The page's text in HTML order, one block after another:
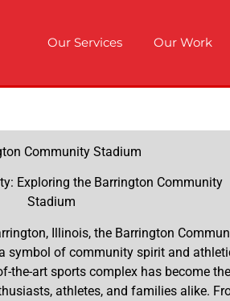
Our Services Our Work
Community Stadium
Exploring the Barrington Community
Stadium
Illinois, the Barrington
symbol of community spirit and
the-art sports complex has become the
athletes, and families alike.